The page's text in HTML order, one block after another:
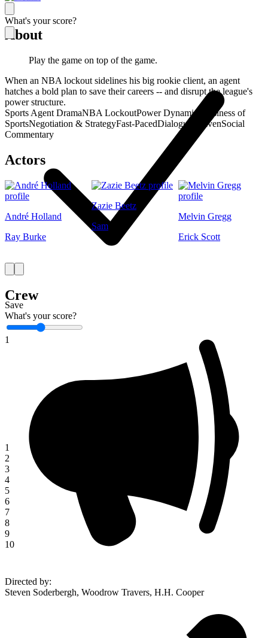
What's your score?
Save
What's your score?
1
1
2
3
4
5
6
7
8
9
10
About
Play the game on top of the game.
When an NBA lockout sidelines his big rookie client, an agent
hatches a bold plan to save their careers -- and disrupt the league's
power structure.
Sports Agent DramaNBA LockoutPower Dynamics
Business of
SportsNegotiation & StrategyFast-PacedDialogue-DrivenSocial
Commentary
Actors
André Holland
Ray Burke
Zazie Beetz
Sam
Melvin Gregg
Erick Scott
Crew
Directed by:
Steven Soderbergh, Woodrow Travers, H.H. Cooper